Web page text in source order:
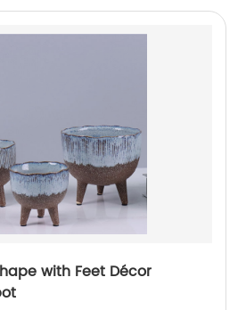
with Feet Décor